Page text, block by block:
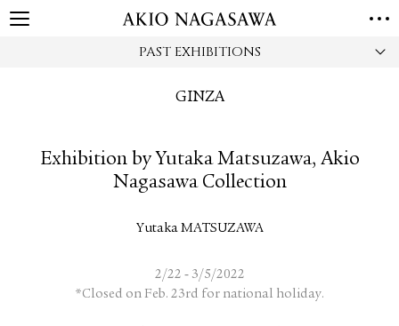
PAST EXHIBITIONS
GINZA
Exhibition by Yutaka Matsuzawa, Akio
Nagasawa Collection
Yutaka MATSUZAWA
2/22 -3/5/2022
*Closed on Feb. 23rd for national holiday.
PUBLISHING
ONLINE SHOP
LOCATIONS